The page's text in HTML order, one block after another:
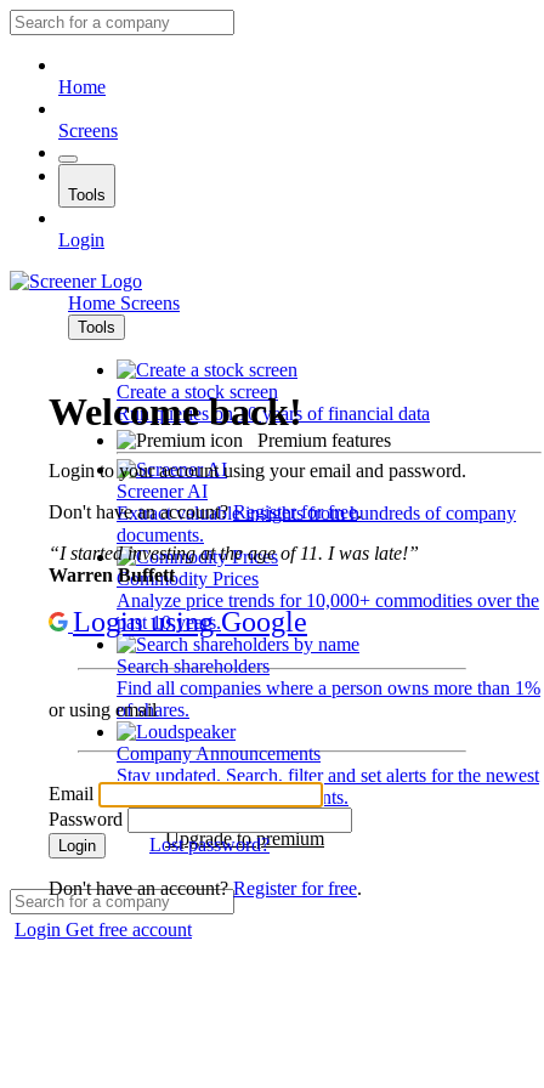
Home
Screens
Tools
Login
Home Screens
Tools
Create a stock screen
Run queries on 10 years of financial data
Premium features
Screener AI
Extract valuable insights from hundreds of company
documents.
Commodity Prices
Analyze price trends for 10,000+ commodities over the
past 10 years.
Search shareholders
Find all companies where a person owns more than 1%
of shares.
Company Announcements
Stay updated. Search, filter and set alerts for the newest
disclosures and developments.
Upgrade to premium
Login Get free account
Welcome back!
Login to your account using your email and password.
Don't have an account?Register for free.
“I started investing at the age of 11. I was late!”
Warren Buffett
Login using Google
or using email
Email
Password
Login Lost password?
Don't have an account?Register for free.